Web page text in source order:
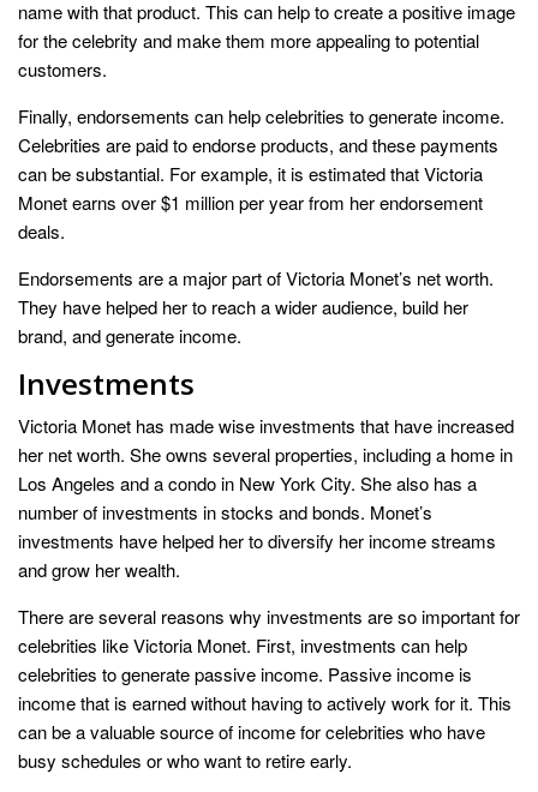
name with that product. This can help to create a positive image
for the celebrity and make them more appealing to potential
customers.
Finally, endorsements can help celebrities to generate income.
Celebrities are paid to endorse products, and these payments
can be substantial. For example, it is estimated that Victoria
Monet earns over $1 million per year from her endorsement
deals.
Endorsements are a major part of Victoria Monet’s net worth.
They have helped her to reach a wider audience, build her
brand, and generate income.
Investments
Victoria Monet has made wise investments that have increased
her net worth. She owns several properties, including a home in
Los Angeles and a condo in New York City. She also has a
number of investments in stocks and bonds. Monet’s
investments have helped her to diversify her income streams
and grow her wealth.
There are several reasons why investments are so important for
celebrities like Victoria Monet. First, investments can help
celebrities to generate passive income. Passive income is
income that is earned without having to actively work for it. This
can be a valuable source of income for celebrities who have
busy schedules or who want to retire early.